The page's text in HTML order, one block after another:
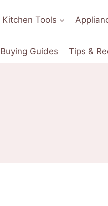
Kitchen Tools
Buying Guides Tips &